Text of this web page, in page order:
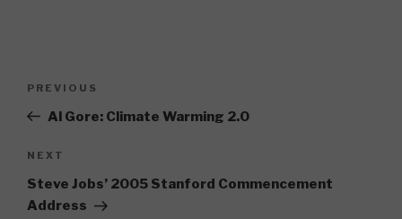
Previous
Post
PREVIOUS
Al Gore: Climate Warming 2.0
Next
Post
NEXT
Steve Jobs’ 2005 Stanford Commencement
Address